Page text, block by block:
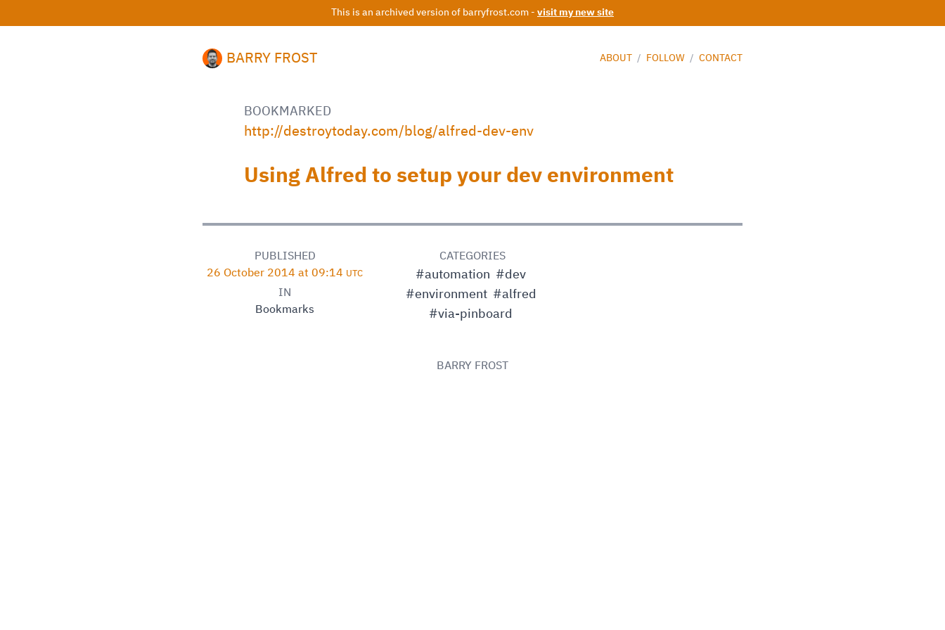
This is an archived version of barryfrost.com - visit my new site
BARRY FROST ABOUT / FOLLOW / CONTACT
BOOKMARKED
http://destroytoday.com/blog/alfred-dev-env
Using Alfred to setup your dev environment
PUBLISHED
26 October 2014 at 09:14 UTC
IN
Bookmarks
CATEGORIES
#automation #dev
#environment #alfred
#via-pinboard
BARRY FROST